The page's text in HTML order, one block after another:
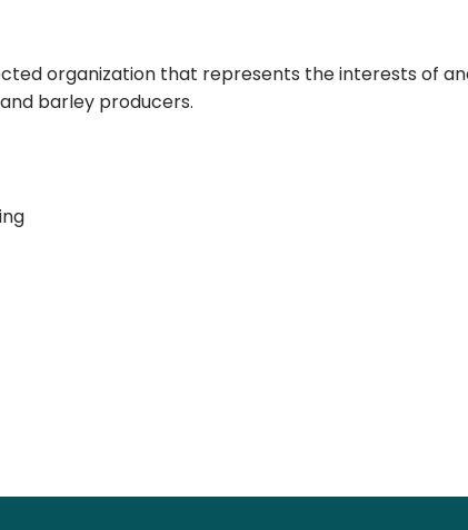
organization that represents the interests of
barley producers.